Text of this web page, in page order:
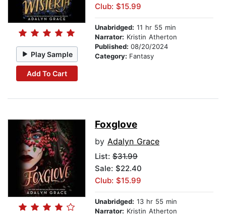
Play Sample
Add To Cart
Club: $15.99
Unabridged: 11 hr 55 min
Narrator: Kristin Atherton
Published: 08/20/2024
Category: Fantasy
Foxglove
by Adalyn Grace
List: $31.99
Sale: $22.40
Club: $15.99
Unabridged: 13 hr 55 min
Narrator: Kristin Atherton